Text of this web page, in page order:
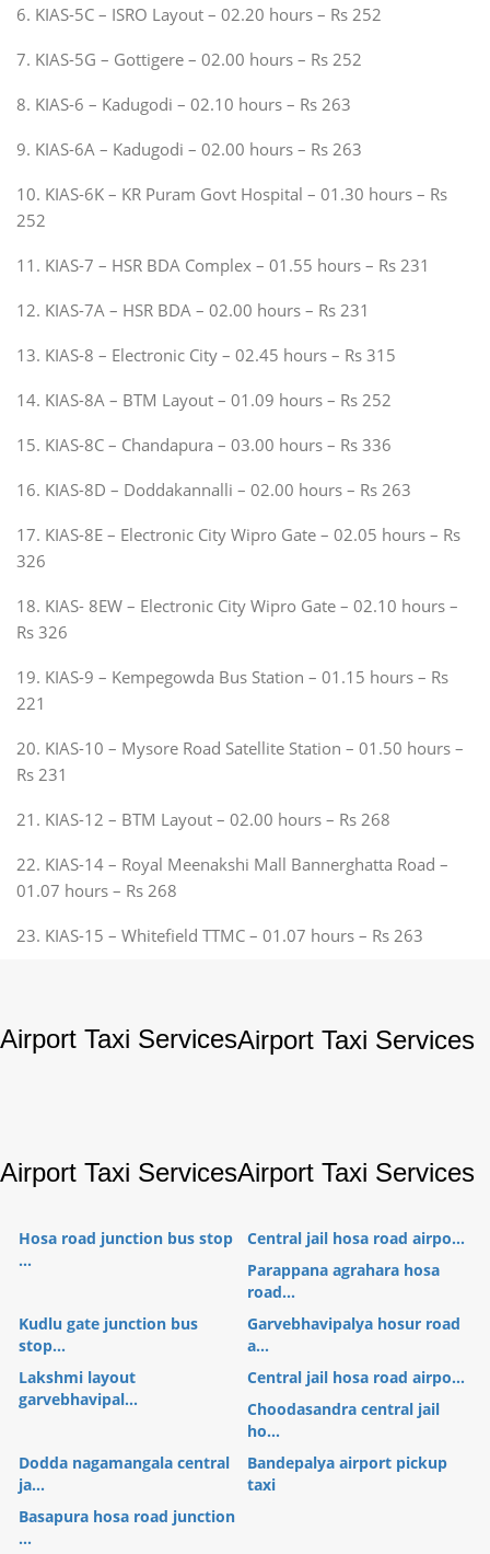
6. KIAS-5C – ISRO Layout – 02.20 hours – Rs 252
7. KIAS-5G – Gottigere – 02.00 hours – Rs 252
8. KIAS-6 – Kadugodi – 02.10 hours – Rs 263
9. KIAS-6A – Kadugodi – 02.00 hours – Rs 263
10. KIAS-6K – KR Puram Govt Hospital – 01.30 hours – Rs
252
11. KIAS-7 – HSR BDA Complex – 01.55 hours – Rs 231
12. KIAS-7A – HSR BDA – 02.00 hours – Rs 231
13. KIAS-8 – Electronic City – 02.45 hours – Rs 315
14. KIAS-8A – BTM Layout – 01.09 hours – Rs 252
15. KIAS-8C – Chandapura – 03.00 hours – Rs 336
16. KIAS-8D – Doddakannalli – 02.00 hours – Rs 263
17. KIAS-8E – Electronic City Wipro Gate – 02.05 hours – Rs
326
18. KIAS- 8EW – Electronic City Wipro Gate – 02.10 hours –
Rs 326
19. KIAS-9 – Kempegowda Bus Station – 01.15 hours – Rs
221
20. KIAS-10 – Mysore Road Satellite Station – 01.50 hours –
Rs 231
21. KIAS-12 – BTM Layout – 02.00 hours – Rs 268
22. KIAS-14 – Royal Meenakshi Mall Bannerghatta Road –
01.07 hours – Rs 268
23. KIAS-15 – Whitefield TTMC – 01.07 hours – Rs 263
Airport Taxi ServicesAirport Taxi Services
Airport Taxi ServicesAirport Taxi Services
Hosa road junction bus stop
...
Central jail hosa road airpo...
Parappana agrahara hosa
road...
Kudlu gate junction bus
stop...
Garvebhavipalya hosur road
a...
Lakshmi layout
garvebhavipal...
Central jail hosa road airpo...
Choodasandra central jail
ho...
Dodda nagamangala central
ja...
Bandepalya airport pickup
taxi
Basapura hosa road junction
...